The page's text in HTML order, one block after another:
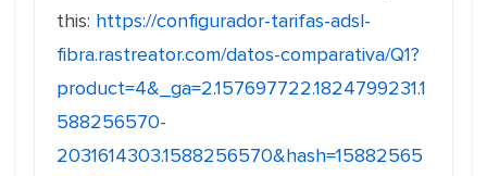
this: https://configurador-tarifas-adsl-
fibra.rastreator.com/datos-comparativa/Q1?
product=4&_ga=2.157697722.1824799231.1
588256570-
2031614303.1588256570&hash=15882565